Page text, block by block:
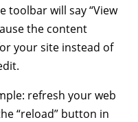
toolbar will say “View
the content
your site instead of
refresh your web
“reload” button in